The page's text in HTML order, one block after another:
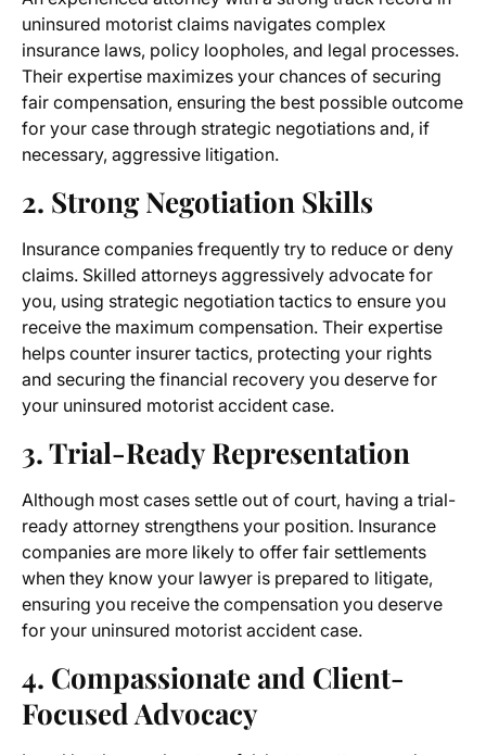
uninsured motorist claims navigates complex
insurance laws, policy loopholes, and legal processes.
Their expertise maximizes your chances of securing
fair compensation, ensuring the best possible outcome
for your case through strategic negotiations and, if
necessary, aggressive litigation.
2. Strong Negotiation Skills
Insurance companies frequently try to reduce or deny
claims. Skilled attorneys aggressively advocate for
you, using strategic negotiation tactics to ensure you
receive the maximum compensation. Their expertise
helps counter insurer tactics, protecting your rights
and securing the financial recovery you deserve for
your uninsured motorist accident case.
3. Trial-Ready Representation
Although most cases settle out of court, having a trial-
ready attorney strengthens your position. Insurance
companies are more likely to offer fair settlements
when they know your lawyer is prepared to litigate,
ensuring you receive the compensation you deserve
for your uninsured motorist accident case.
4. Compassionate and Client-
Focused Advocacy